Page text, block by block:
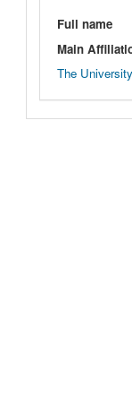
Full name
Main
The